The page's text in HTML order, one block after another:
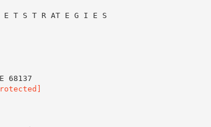
T S T R AT E G I E S
68137